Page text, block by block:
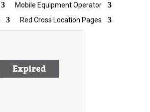
Mobile Equipment Operator
Red Cross Location Pages
Expired